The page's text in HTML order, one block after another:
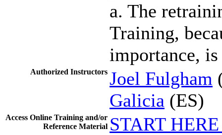
a. The
Training,
importance,
Authorized Instructors Joel Fulgham
Galicia (ES)
Access Online Training and/or
Reference Material START